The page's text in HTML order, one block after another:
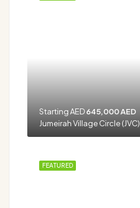
Starting AED645,000 AED
Jumeirah Village Circle (JVC)
FEATURED